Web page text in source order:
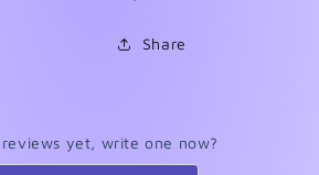
Share
reviews yet, write one now?